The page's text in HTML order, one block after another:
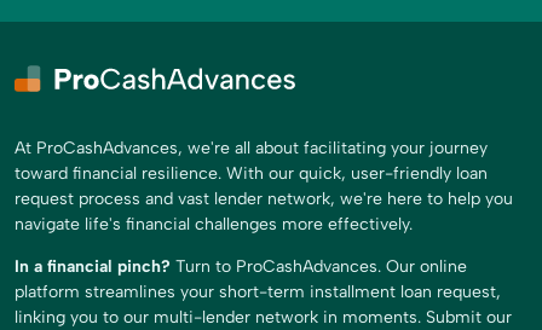
At ProCashAdvances, we're all about facilitating your journey
toward financial resilience. With our quick, user-friendly loan
request process and vast lender network, we're here to help you
navigate life's financial challenges more effectively.
In a financial pinch? Turn to ProCashAdvances. Our online
platform streamlines your short-term installment loan request,
linking you to our multi-lender network in moments. Submit our